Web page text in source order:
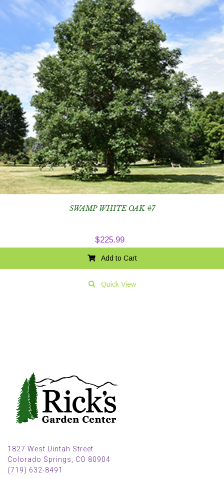
SWAMP WHITE OAK #7
$225.99
Add to Cart
Quick View
1827 West Uintah Street
Colorado Springs, CO 80904
(719) 632-8491